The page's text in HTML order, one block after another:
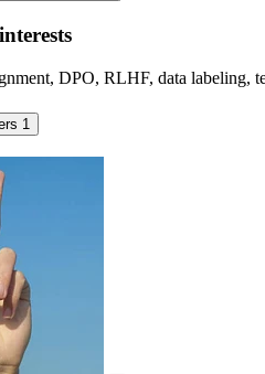
DPO, RLHF, data labeling,
1